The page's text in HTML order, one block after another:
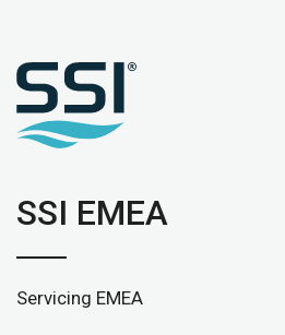
SSI EMEA
Servicing EMEA